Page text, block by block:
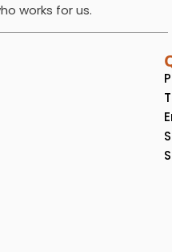
works for us.